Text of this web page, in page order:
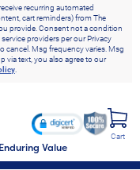
recurring automated
cart reminders) from The
provide. Consent not a condition
providers per our Privacy
cancel. Msg frequency varies. Msg
via text, you also agree to our
Value
Cart